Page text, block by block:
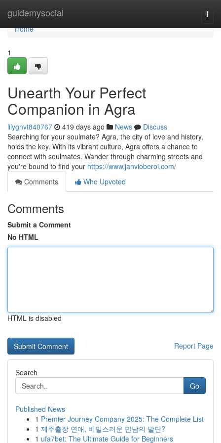
guidemysocial
Home
Home
1
Unearth Your Perfect
Companion in Agra
lilygnvt840767 419 days ago News
Discuss
Searching for your soulmate? Agra, the city of love and history,
holds the key. With its vibrant culture, Agra offers a chance to
connect with soulmates. Wander through charming streets and
you're bound to find your https://www.janvioberoi.com/
Comments
Who Upvoted
Comments
Submit a Comment
No HTML
HTML is disabled
Report Page
Search
Go
Published News
1 Premier Journey Company 2025: The Complete List
1 제주출장 연애, 비밀스러운 만남의 발단?
1 ufa7bet: The Ultimate Guide for Beginners